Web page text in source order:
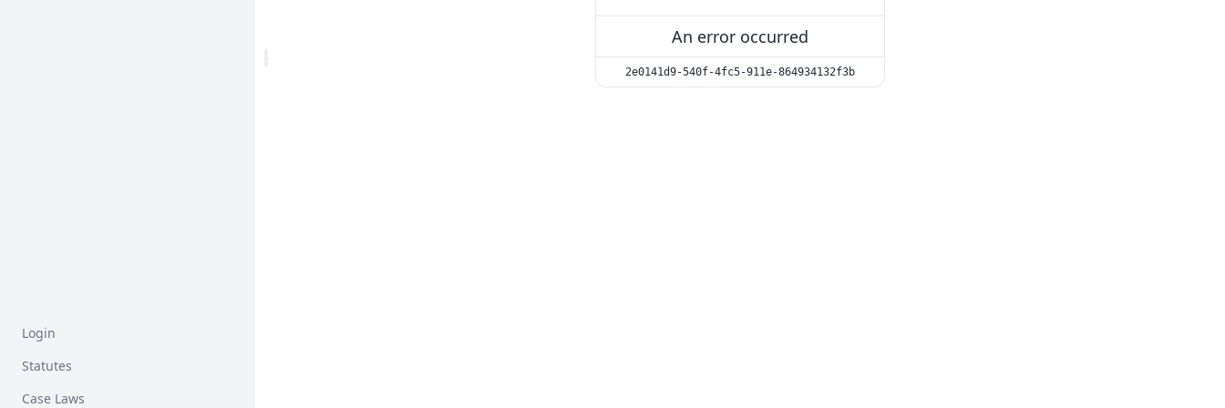
Login
Statutes
Case Laws
An error occurred
2e0141d9-540f-4fc5-911e-864934132f3b